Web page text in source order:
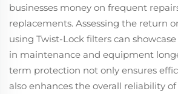
businesses money on frequent
replacements. Assessing the return
using Twist-Lock filters can
in maintenance and equipment
term protection not only ensures
also enhances the overall reliability